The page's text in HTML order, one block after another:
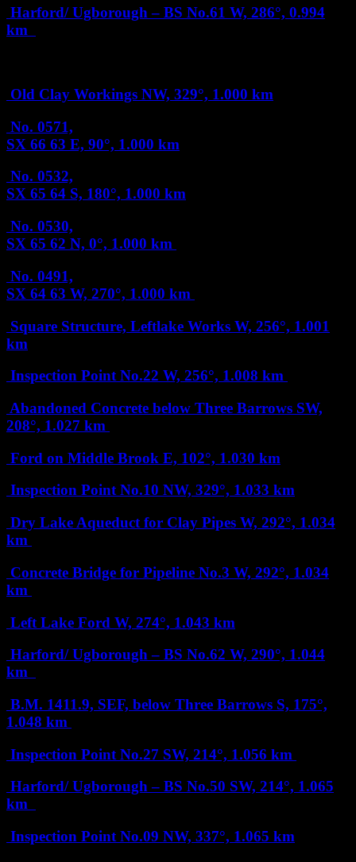
Harford/ Ugborough – BS No.61 W, 286°, 0.994
km
Old Clay Workings NW, 329°, 1.000 km
No. 0571,
SX 66 63 E, 90°, 1.000 km
No. 0532,
SX 65 64 S, 180°, 1.000 km
No. 0530,
SX 65 62 N, 0°, 1.000 km
No. 0491,
SX 64 63 W, 270°, 1.000 km
Square Structure, Leftlake Works W, 256°, 1.001
km
Inspection Point No.22 W, 256°, 1.008 km
Abandoned Concrete below Three Barrows SW,
208°, 1.027 km
Ford on Middle Brook E, 102°, 1.030 km
Inspection Point No.10 NW, 329°, 1.033 km
Dry Lake Aqueduct for Clay Pipes W, 292°, 1.034
km
Concrete Bridge for Pipeline No.3 W, 292°, 1.034
km
Left Lake Ford W, 274°, 1.043 km
Harford/ Ugborough – BS No.62 W, 290°, 1.044
km
B.M. 1411.9, SEF, below Three Barrows S, 175°,
1.048 km
Inspection Point No.27 SW, 214°, 1.056 km
Harford/ Ugborough – BS No.50 SW, 214°, 1.065
km
Inspection Point No.09 NW, 337°, 1.065 km